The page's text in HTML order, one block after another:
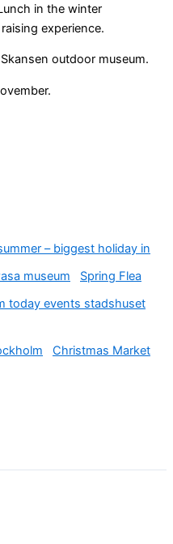
in the winter
experience.
outdoor museum.
– biggest holiday in
Spring Flea
Christmas Market